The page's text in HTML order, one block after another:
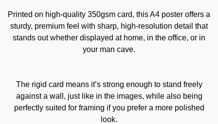
Printed on high-quality 350gsm card, this A4 poster offers a
sturdy, premium feel with sharp, high-resolution detail that
stands out whether displayed at home, in the office, or in
your man cave.
The rigid card means it’s strong enough to stand freely
against a wall, just like in the images, while also being
perfectly suited for framing if you prefer a more polished
look.